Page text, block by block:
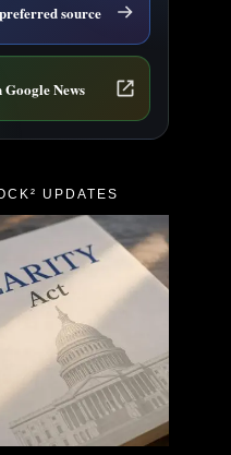
source
Google News
UPDATES